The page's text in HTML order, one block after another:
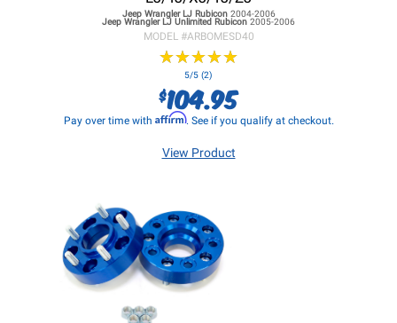
Jeep Wrangler LJRubicon 2004-2006
Jeep Wrangler LJ Unlimited Rubicon 2005-2006
MODEL #ARBOMESD40
★★★★★
★★★★★
5/5 (2)
$104.95
Pay over time with Affirm. See if you qualify at checkout.
View Product